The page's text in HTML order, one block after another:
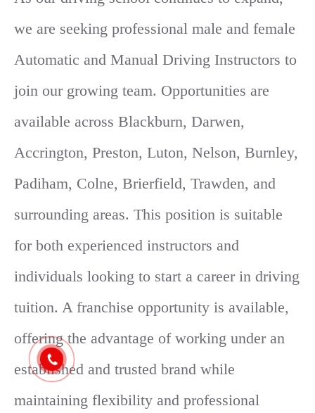
we are seeking professional male and female
Automatic and Manual Driving Instructors to
join our growing team. Opportunities are
available across Blackburn, Darwen,
Accrington, Preston, Luton, Nelson, Burnley,
Padiham, Colne, Brierfield, Trawden, and
surrounding areas. This position is suitable
for both experienced instructors and
individuals looking to start a career in driving
tuition. A franchise opportunity is available,
offering the advantage of working under an
established and trusted brand while
maintaining flexibility and professional